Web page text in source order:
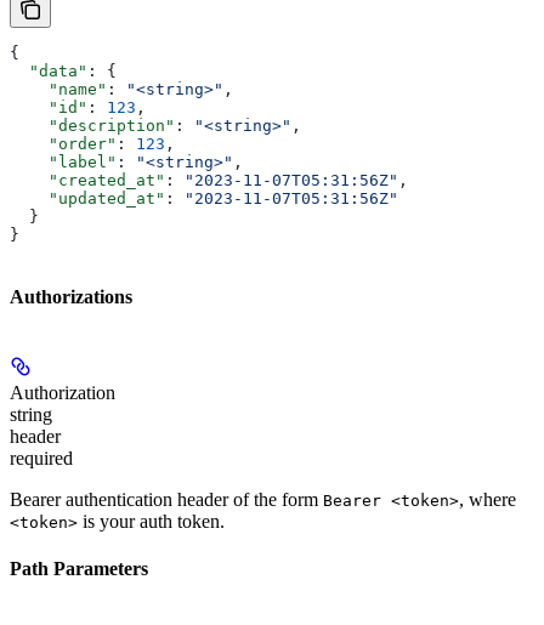
{
  "data"
: {
    "name"
: "<string>" ,
    "id"
: 123 ,
    "description"
: "<string>" ,
    "order"
: 123 ,
    "label"
: "<string>" ,
    "created_at"
: "2023-11-07T05:31:56Z" ,
    "updated_at"
:
"2023-11-07T05:31:56Z"
  }
}
Authorizations
Authorization
string
header
required
Bearer authentication header of the form Bearer <token>, where
<token> is your auth token.
Path Parameters